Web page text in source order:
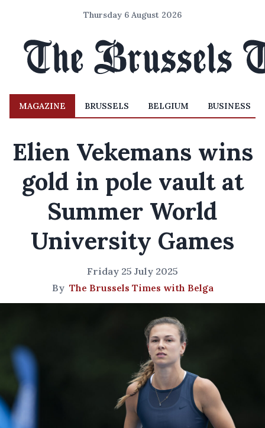
Thursday 6 August 2026
MAGAZINE BRUSSELS BELGIUM BUSINESS
Elien Vekemans wins
gold in pole vault at
Summer World
University Games
Friday 25 July 2025
By The Brussels Times with Belga